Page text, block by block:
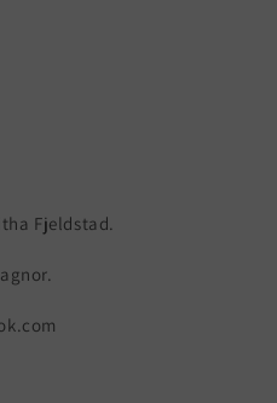
Fjeldstad.